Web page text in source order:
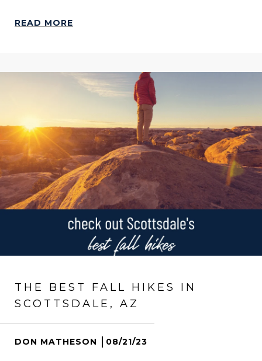
READ MORE
THE BEST FALL HIKES IN
SCOTTSDALE, AZ
DON MATHESON 08/21/23